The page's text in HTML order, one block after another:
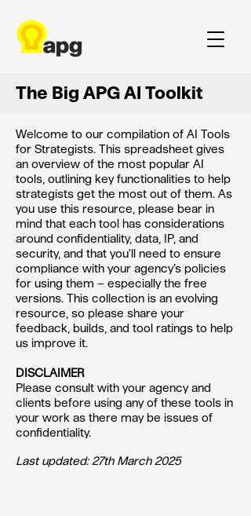
The Big APG AI Toolkit
Welcome to our compilation of AI Tools
for Strategists. This spreadsheet gives
an overview of the most popular AI
tools, outlining key functionalities to help
strategists get the most out of them. As
you use this resource, please bear in
mind that each tool has considerations
around confidentiality, data, IP, and
security, and that you'll need to ensure
compliance with your agency’s policies
for using them – especially the free
versions. This collection is an evolving
resource, so please share your
feedback, builds, and tool ratings to help
us improve it.​
DISCLAIMER
Please consult with your agency and
clients before using any of these tools in
your work as there may be issues of
confidentiality.
Last updated: 27th March 2025